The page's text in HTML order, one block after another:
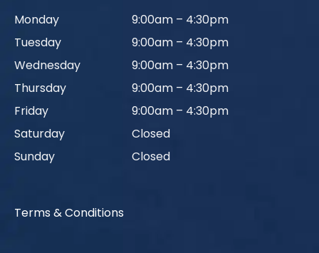
Monday
Tuesday
Wednesday
Thursday
Friday
Saturday
Sunday
9:00am – 4:30pm
9:00am – 4:30pm
9:00am – 4:30pm
9:00am – 4:30pm
9:00am – 4:30pm
Closed
Closed
Terms & Conditions